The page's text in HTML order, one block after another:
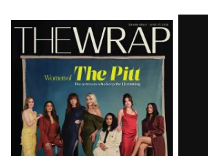
Latest
Magazine
Issue